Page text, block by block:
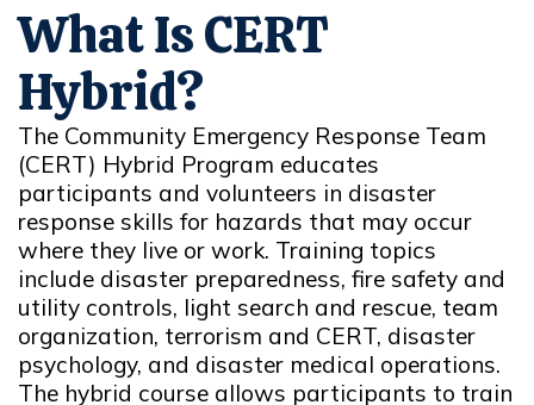
What Is CERT
Hybrid?
The Community Emergency Response Team
(CERT) Hybrid Program educates
participants and volunteers in disaster
response skills for hazards that may occur
where they live or work. Training topics
include disaster preparedness, fire safety and
utility controls, light search and rescue, team
organization, terrorism and CERT, disaster
psychology, and disaster medical operations.
The hybrid course allows participants to train